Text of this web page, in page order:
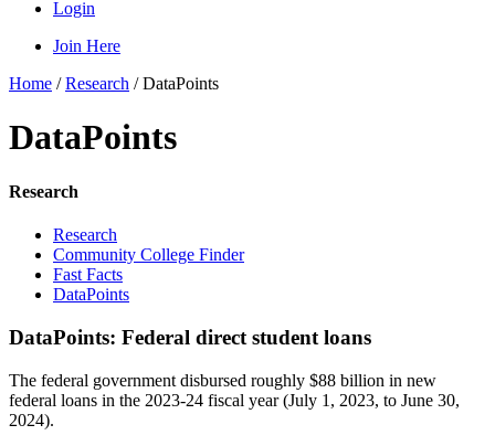
Login
Join Here
Home /Research /DataPoints
DataPoints
Research
Research
Community College Finder
Fast Facts
DataPoints
DataPoints: Federal direct student loans
The federal government disbursed roughly $88 billion in new
federal loans in the 2023-24 fiscal year (July 1, 2023, to June 30,
2024).